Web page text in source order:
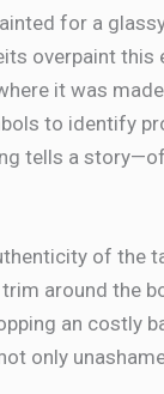
for a
overpaint this
it was
to identify
tells a
of the
around the
an costly
only